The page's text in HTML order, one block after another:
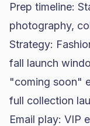
Prep timeline:
photography,
Strategy:
fall launch
"coming soon"
full collection
Email play: VIP